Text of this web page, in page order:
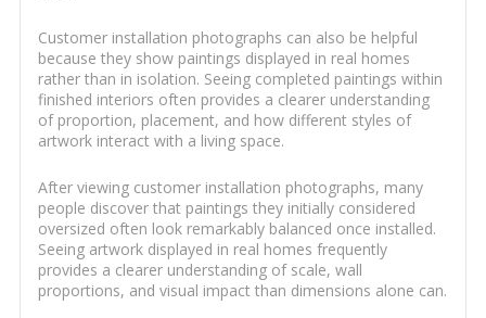
Customer installation photographs can also be helpful
because they show paintings displayed in real homes
rather than in isolation. Seeing completed paintings within
finished interiors often provides a clearer understanding
of proportion, placement, and how different styles of
artwork interact with a living space.
After viewing customer installation photographs, many
people discover that paintings they initially considered
oversized often look remarkably balanced once installed.
Seeing artwork displayed in real homes frequently
provides a clearer understanding of scale, wall
proportions, and visual impact than dimensions alone can.